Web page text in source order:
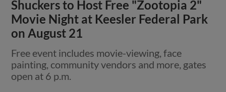
Shuckers to Host Free "Zootopia 2"
Movie Night at Keesler Federal Park
on August 21
Free event includes movie-viewing, face
painting, community vendors and more, gates
open at 6 p.m.